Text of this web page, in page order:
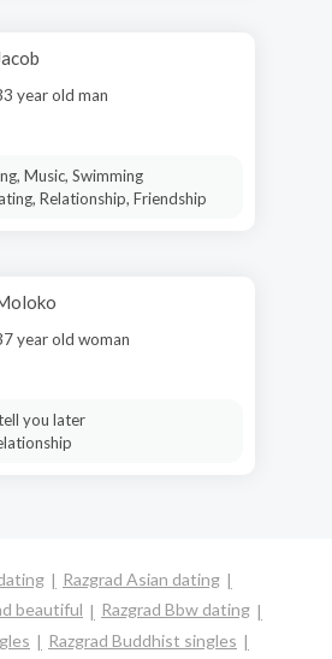
year old man
Music, Swimming
Relationship, Friendship
year old woman
you later
Razgrad Asian dating
beautiful
Razgrad Bbw dating
Razgrad Buddhist singles